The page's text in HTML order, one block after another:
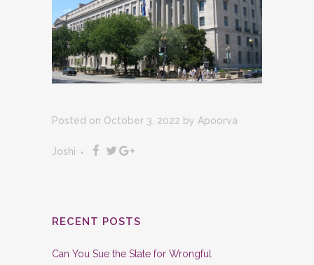
Posted on October 3, 2022 by Apoorva
Joshi
RECENT POSTS
Can You Sue the State for Wrongful